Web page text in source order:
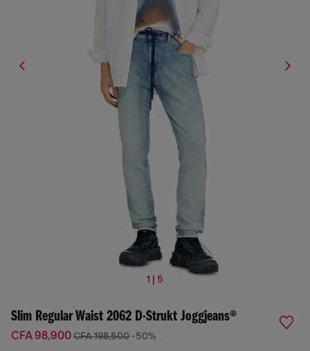
1 | 5
Slim Regular Waist 2062 D-Strukt Joggjeans®
CFA 98,900CFA 198,500 -50%